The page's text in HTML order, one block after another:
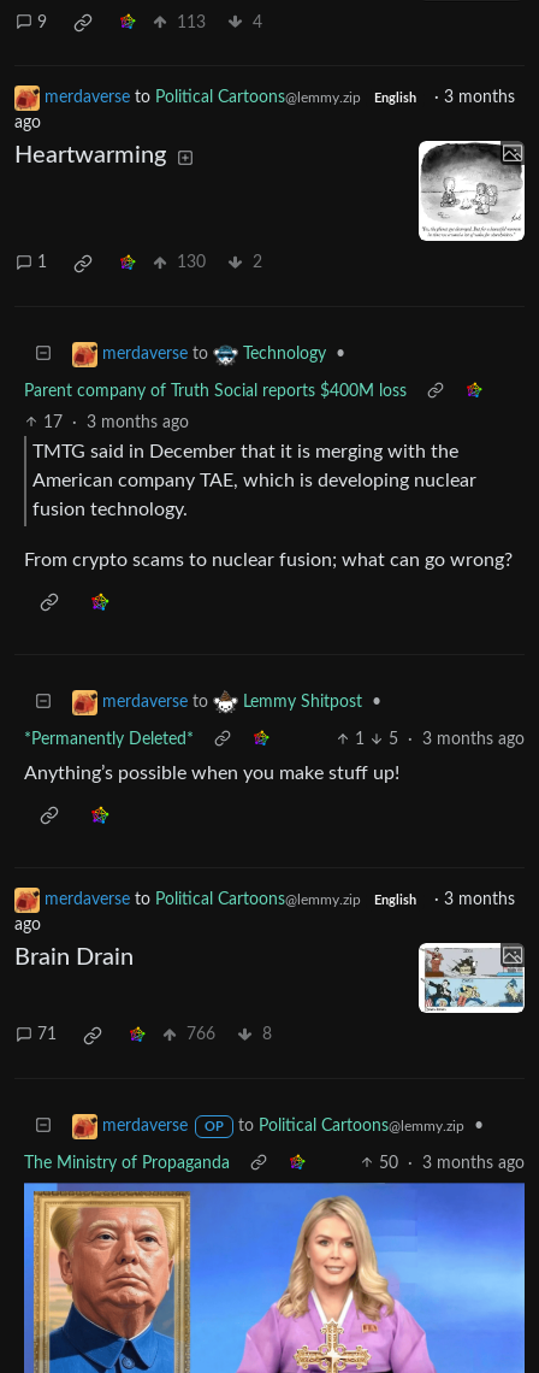
9 113 4
merdaverse to Political Cartoons@lemmy.zip English · 3 months
ago
Heartwarming
1 130 2
merdaverse to Technology •
Parent company of Truth Social reports $400M loss
17
· 3 months ago
TMTG said in December that it is merging with the
American company TAE, which is developing nuclear
fusion technology.
From crypto scams to nuclear fusion; what can go wrong?
merdaverse to Lemmy Shitpost •
*Permanently Deleted* 1 5 · 3 months ago
Anything’s possible when you make stuff up!
merdaverse to Political Cartoons@lemmy.zip English · 3 months
ago
Brain Drain
71 766 8
merdaverse OP to Political Cartoons@lemmy.zip •
The Ministry of Propaganda 50 · 3 months ago